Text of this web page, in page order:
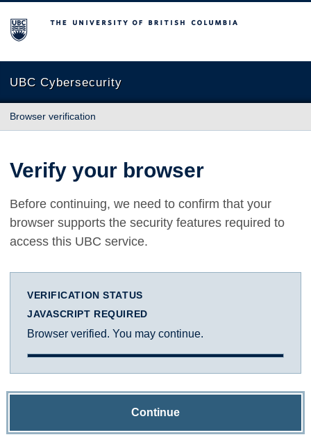
The University of British Columbia
UBC Cybersecurity
Browser verification
Verify your browser
Before continuing, we need to confirm that your
browser supports the security features required to
access this UBC service.
VERIFICATION STATUS
JAVASCRIPT REQUIRED
Browser verified. You may continue.
Continue